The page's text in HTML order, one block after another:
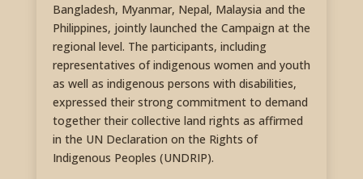
Bangladesh, Myanmar, Nepal, Malaysia and the
Philippines, jointly launched the Campaign at the
regional level. The participants, including
representatives of indigenous women and youth
as well as indigenous persons with disabilities,
expressed their strong commitment to demand
together their collective land rights as affirmed
in the UN Declaration on the Rights of
Indigenous Peoples (UNDRIP).